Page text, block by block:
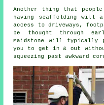
Another thing that
having scaffolding
access to driveways,
be thought through
Maidstone will
you to get in & out
squeezing past awkward